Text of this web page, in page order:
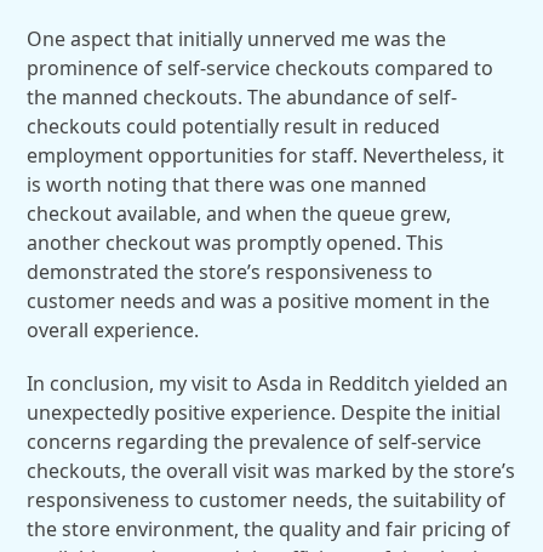
One aspect that initially unnerved me was the
prominence of self-service checkouts compared to
the manned checkouts. The abundance of self-
checkouts could potentially result in reduced
employment opportunities for staff. Nevertheless, it
is worth noting that there was one manned
checkout available, and when the queue grew,
another checkout was promptly opened. This
demonstrated the store’s responsiveness to
customer needs and was a positive moment in the
overall experience.
In conclusion, my visit to Asda in Redditch yielded an
unexpectedly positive experience. Despite the initial
concerns regarding the prevalence of self-service
checkouts, the overall visit was marked by the store’s
responsiveness to customer needs, the suitability of
the store environment, the quality and fair pricing of